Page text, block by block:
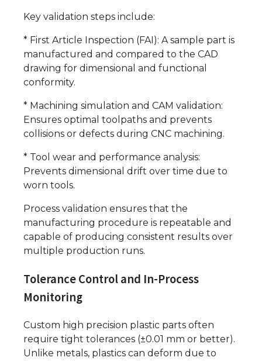
Key validation steps include:
* First Article Inspection (FAI): A sample part is
manufactured and compared to the CAD
drawing for dimensional and functional
conformity.
* Machining simulation and CAM validation:
Ensures optimal toolpaths and prevents
collisions or defects during CNC machining.
* Tool wear and performance analysis:
Prevents dimensional drift over time due to
worn tools.
Process validation ensures that the
manufacturing procedure is repeatable and
capable of producing consistent results over
multiple production runs.
Tolerance Control and In-Process
Monitoring
Custom high precision plastic parts often
require tight tolerances (±0.01 mm or better).
Unlike metals, plastics can deform due to